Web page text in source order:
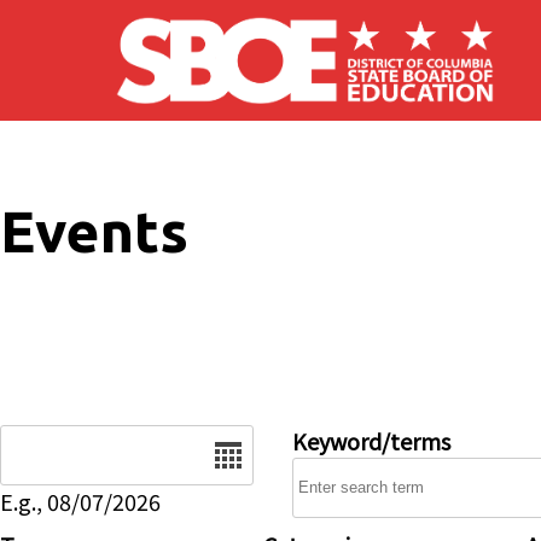
Skip to main content
Events
E.g., 08/07/2026
Keyword/terms